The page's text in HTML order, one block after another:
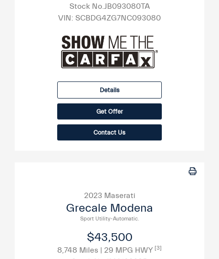
Stock No.JB093080TA
VIN: SCBDG4ZG7NC093080
Details
Get Offer
Contact Us
2023 Maserati
Grecale Modena
Sport Utility-Automatic.
$43,500
8,748 Miles | 29 MPG HWY [3]